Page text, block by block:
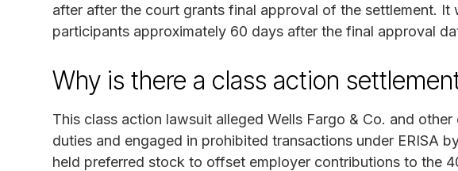
after after the court grants final approval of the settlement. It
participants approximately 60 days after the final approval
Why is there a class action
This class action lawsuit alleged Wells Fargo & Co. and
duties and engaged in prohibited transactions under ERISA
held preferred stock to offset employer contributions to the